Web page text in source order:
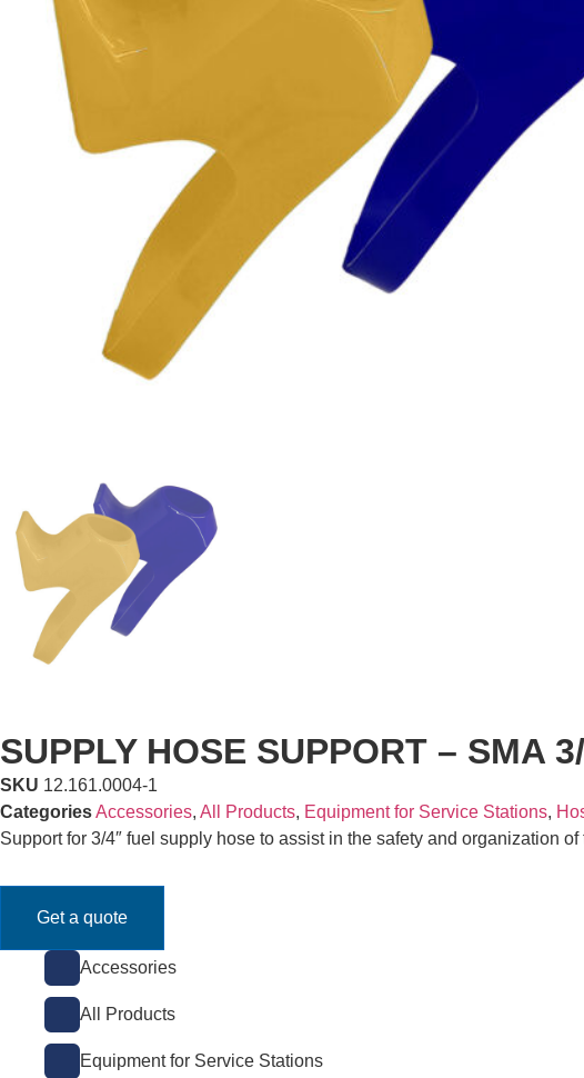
SUPPLY HOSE SUPPORT – SMA
SKU 12.161.0004-1
CategoriesAccessories, All Products, Equipment for Service Stations,
Support for 3/4″ fuel supply hose to assist in the safety and organization
Get a quote
Accessories
All Products
Equipment for Service Stations